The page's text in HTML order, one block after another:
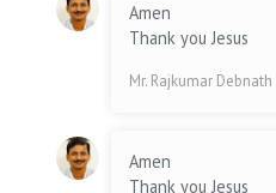
Amen
Thank you Jesus
Mr. Rajkumar Debnath
Amen
Thank you Jesus